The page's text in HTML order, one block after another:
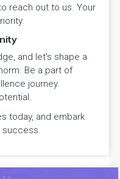
reach out to us. Your
and let's shape a
Be a part of
journey.
today, and embark
success.